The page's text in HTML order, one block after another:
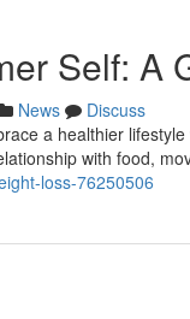
Self: A
News
Discuss
a healthier
with food,
loss-76250506